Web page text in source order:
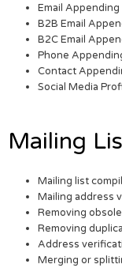
Email Appending
B2B Email
B2C Email
Phone
Contact
Social Media
Mailing
Mailing list
Mailing address
Removing
Removing
Address
Merging or